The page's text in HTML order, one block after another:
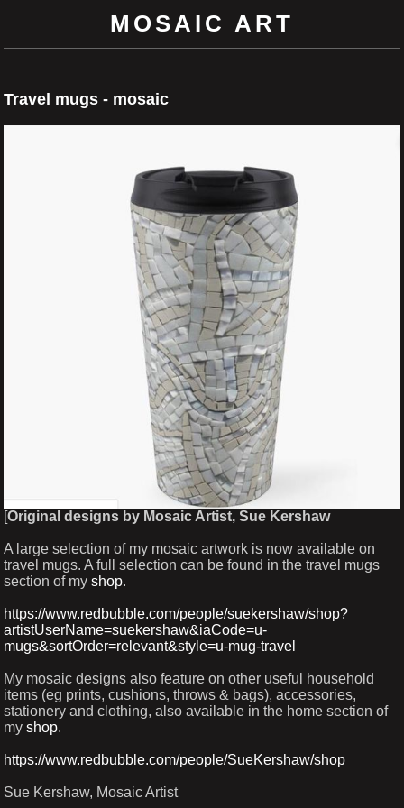
MOSAIC ART
Travel mugs - mosaic
[Original designs by Mosaic Artist, Sue Kershaw
A large selection of my mosaic artwork is now available on
travel mugs. A full selection can be found in the travel mugs
section of my shop.
https://www.redbubble.com/people/suekershaw/shop?
artistUserName=suekershaw&iaCode=u-
mugs&sortOrder=relevant&style=u-mug-travel
My mosaic designs also feature on other useful household
items (eg prints, cushions, throws & bags), accessories,
stationery and clothing, also available in the home section of
my shop.
https://www.redbubble.com/people/SueKershaw/shop
Sue Kershaw, Mosaic Artist